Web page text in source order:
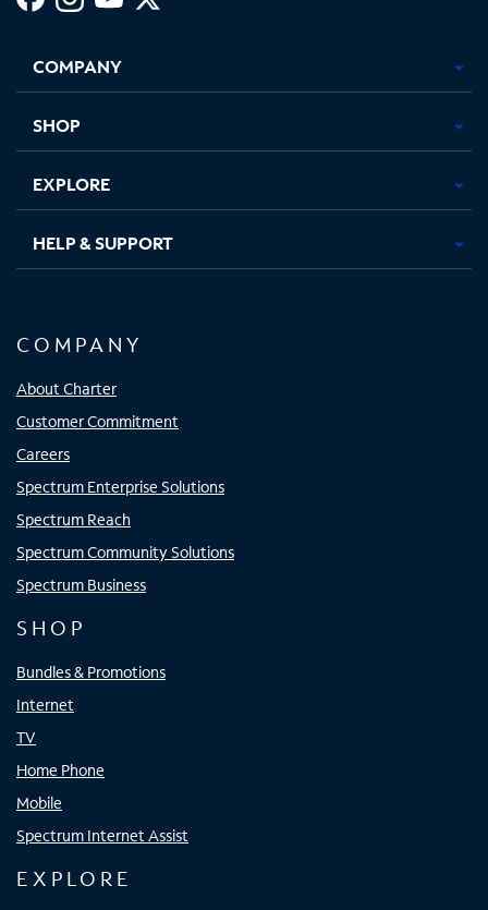
new
in
new
in
new new
COMPANY
SHOP
EXPLORE
HELP & SUPPORT
COMPANY
About Charter
Customer Commitment
Careers
Spectrum Enterprise Solutions
Spectrum Reach
Spectrum Community Solutions
Spectrum Business
SHOP
Bundles & Promotions
Internet
TV
Home Phone
Mobile
Spectrum Internet Assist
EXPLORE